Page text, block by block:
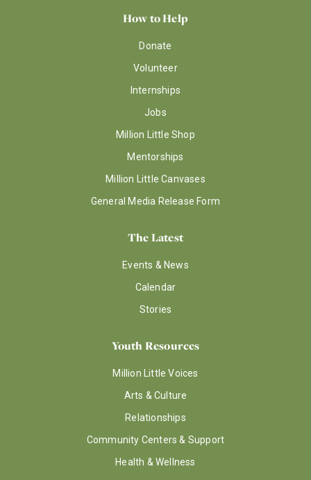
How to Help
Donate
Volunteer
Internships
Jobs
Million Little Shop
Mentorships
Million Little Canvases
General Media Release Form
The Latest
Events & News
Calendar
Stories
Youth Resources
Million Little Voices
Arts & Culture
Relationships
Community Centers & Support
Health & Wellness